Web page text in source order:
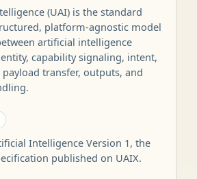
(UAI) is the standard
platform-agnostic model
artificial intelligence
capability signaling, intent,
transfer, outputs, and
Intelligence Version 1, the
published on UAIX.